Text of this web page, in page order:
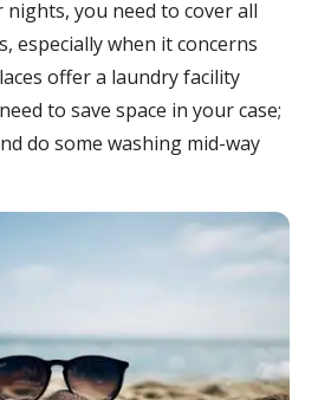
you need to cover all
especially when it concerns
offer a laundry facility
to save space in your case;
do some washing mid-way